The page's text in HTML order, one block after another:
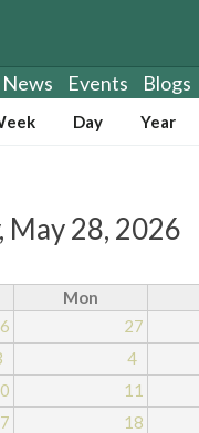
News Events Blogs
Day Year
May 28, 2026
Mon
27
4
11
18